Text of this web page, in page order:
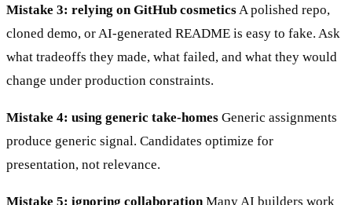
Mistake 3: relying on GitHub cosmeticsA polished repo,
cloned demo, or AI-generated README is easy to fake. Ask
what tradeoffs they made, what failed, and what they would
change under production constraints.
Mistake 4: using generic take-homes Generic assignments
produce generic signal. Candidates optimize for
presentation, not relevance.
Mistake 5: ignoring collaborationMany AI builders work